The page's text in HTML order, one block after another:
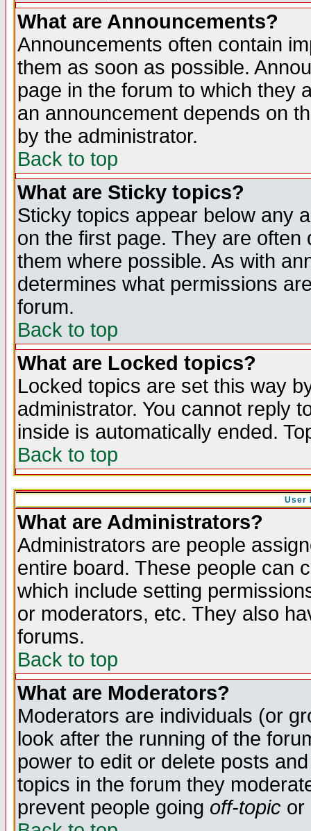
What are Announcements?
Announcements often contain
them as soon as possible.
page in the forum to which they
an announcement depends on
by the administrator.
Back to top
What are Sticky topics?
Sticky topics appear below any
on the first page. They are
them where possible. As with
determines what permissions
forum.
Back to top
What are Locked topics?
Locked topics are set this way
administrator. You cannot reply
inside is automatically ended.
Back to top
User
What are Administrators?
Administrators are people
entire board. These people can
which include setting
or moderators, etc. They also
forums.
Back to top
What are Moderators?
Moderators are individuals (or
look after the running of the
power to edit or delete posts
topics in the forum they
prevent people going off-topic or